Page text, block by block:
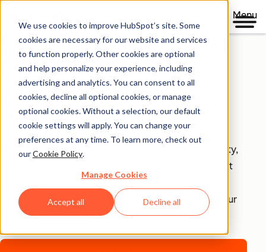
We use cookies to improve HubSpot’s site. Some
cookies are necessary for our website and services
to function properly. Other cookies are optional
and help personalize your experience, including
advertising and analytics. You can consent to all
cookies, decline all optional cookies, or manage
optional cookies. Without a selection, our default
cookie settings will apply. You can change your
preferences at any time. To learn more, check out
ourCookie Policy.
Manage Cookies
Accept all Decline all
Menu
Security, Privacy, and
Control
Your business runs on trust, that's why it runs on
HubSpot.
With HubSpot’s end-to-end approach to data security,
privacy, and control, each product includes tools that
empower your teams to achieve compliance with
confidence and security infrastructure that keeps your
data safe.